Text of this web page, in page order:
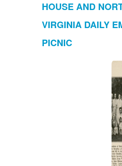
HOUSE AND
VIRGINIA DAILY
PICNIC